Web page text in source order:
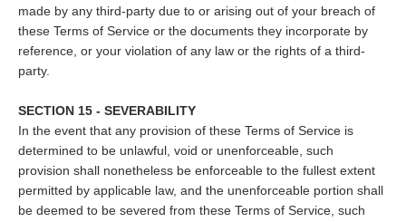
made by any third-party due to or arising out of your breach of
these Terms of Service or the documents they incorporate by
reference, or your violation of any law or the rights of a third-
party.
SECTION 15 - SEVERABILITY
In the event that any provision of these Terms of Service is
determined to be unlawful, void or unenforceable, such
provision shall nonetheless be enforceable to the fullest extent
permitted by applicable law, and the unenforceable portion shall
be deemed to be severed from these Terms of Service, such